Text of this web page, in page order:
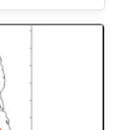
the Red